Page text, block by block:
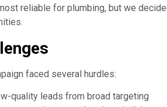
reliable for plumbing, but we
faced several hurdles:
quality leads from broad targeting